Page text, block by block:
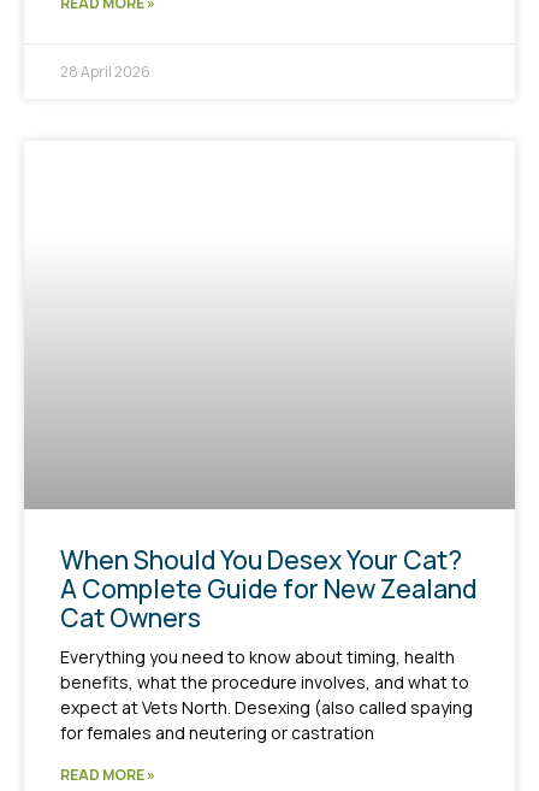
28 April 2026
When Should You Desex Your Cat?
A Complete Guide for New Zealand
Cat Owners
Everything you need to know about timing, health
benefits, what the procedure involves, and what to
expect at Vets North. Desexing (also called spaying
for females and neutering or castration
READ MORE »